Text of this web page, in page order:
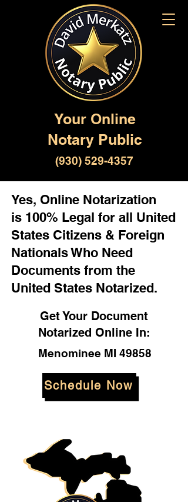
Your Online
Notary Public
(930) 529-4357
Yes, Online Notarization
is 100% Legal for all United
States Citizens & Foreign
Nationals Who Need
Documents from the
United States Notarized.
Get Your Document
Notarized Online In:
Menominee MI 49858
Schedule Now